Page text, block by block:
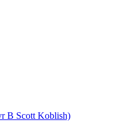
B Scott Koblish)